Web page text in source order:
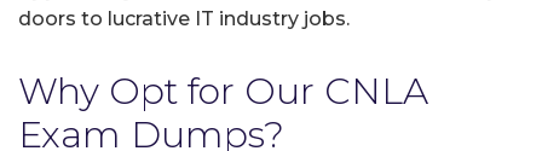
doors to lucrative IT industry jobs.
Why Opt for Our CNLA
Exam Dumps?